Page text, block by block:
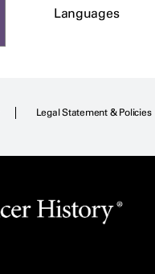
Languages
Legal Statement & Policies